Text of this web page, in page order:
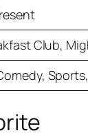
Club,